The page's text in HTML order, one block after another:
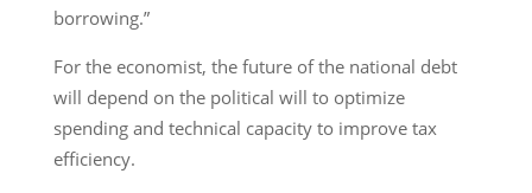
borrowing.”
For the economist, the future of the national debt
will depend on the political will to optimize
spending and technical capacity to improve tax
efficiency.